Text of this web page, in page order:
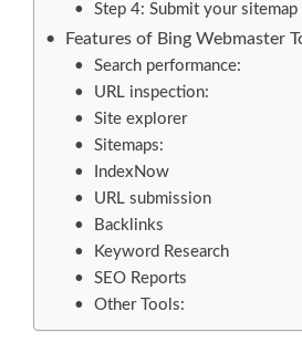
Step 4: Submit your sitemap
Features of Bing Webmaster
Search performance:
URL inspection:
Site explorer
Sitemaps:
IndexNow
URL submission
Backlinks
Keyword Research
SEO Reports
Other Tools: